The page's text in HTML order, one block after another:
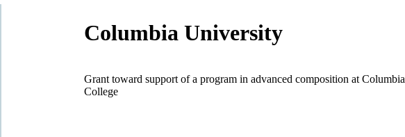
Columbia University
Grant toward support of a program in advanced composition at Columbia
College